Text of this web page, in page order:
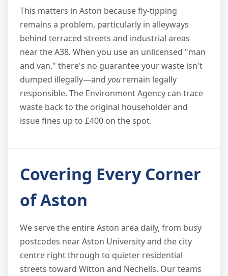
This matters in Aston because fly-tipping
remains a problem, particularly in alleyways
behind terraced streets and industrial areas
near the A38. When you use an unlicensed "man
and van," there's no guarantee your waste isn't
dumped illegally—and you remain legally
responsible. The Environment Agency can trace
waste back to the original householder and
issue fines up to £400 on the spot.
Covering Every Corner
of Aston
We serve the entire Aston area daily, from busy
postcodes near Aston University and the city
centre right through to quieter residential
streets toward Witton and Nechells. Our teams